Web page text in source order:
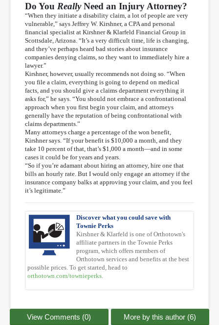
Do You ReallyNeed an Injury Attorney?
“When they initiate a disability claim, a lot of people are very
vulnerable,” says Jeffrey W. Kirshner, a CPA and personal
financial specialist at Kirshner & Klarfeld Financial Group in
Scottsdale, Arizona. “It’s a very difficult time, life is changing,
and they’ve perhaps heard bad stories about insurance
companies denying claims, so they want to immediately hire a
lawyer.”
Kirshner, however, usually recommends not doing so. “When
you file a claim, everything is going to depend on medical
facts, and you should give a claims department everything it
asks for,” he says. “You should not embrace a confrontational
approach when you first begin your claim, and attorneys
generally have the reputation of being confrontational with
claims departments.”
Many attorneys charge a percentage of the won benefit,
Kirshner says. “If your benefit is $10,000 a month, and they
take 10 percent of that, that’s $1,000 a month—and in some
cases it could be for years and years.
“So if you’re adamant about hiring an attorney, hire one that
bills an hourly rate. But I would only engage an attorney if the
insurance company balks at approving your claim, and you feel
it’s legitimate.”
Discover what you could save with
Townie Perks
Kirshner & Klarfeld is one of Orthotown's
affiliate partners in the Townie Perks
program, which offers members of
Orthotown services and benefits at the best
possible prices. To get started, head to
orthotown.com/townieperks
View Comments (0) More by this author (6)